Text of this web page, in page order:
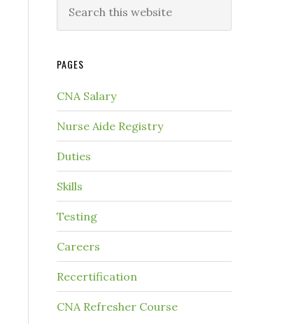
PAGES
CNA Salary
Nurse Aide Registry
Duties
Skills
Testing
Careers
Recertification
CNA Refresher Course